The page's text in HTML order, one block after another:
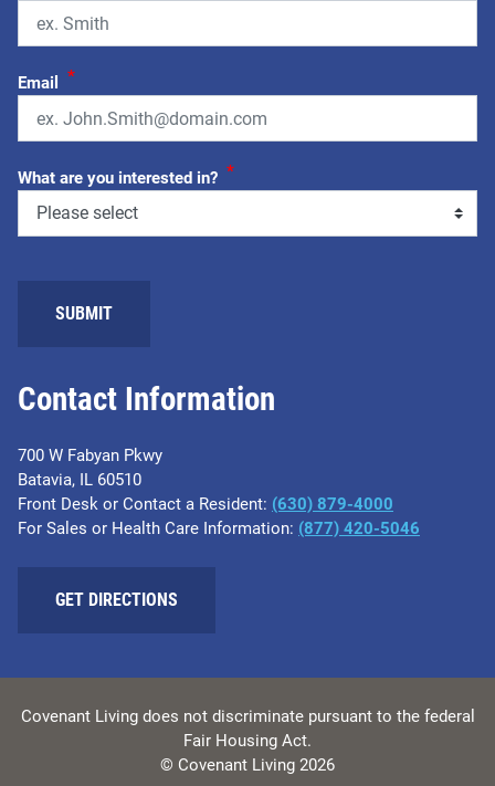
Contact Information
700 W Fabyan Pkwy
Batavia, IL 60510
Front Desk or Contact a Resident: (630) 879-4000
For Sales or Health Care Information: (877) 420-5046
GET DIRECTIONS
Email *
What are you interested in? *
SUBMIT
Covenant Living does not discriminate pursuant to the federal
Fair Housing Act.
© Covenant Living 2026